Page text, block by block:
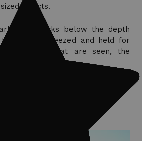
objects.
blocks below the depth
is squeezed and held for
blocks that are seen, the